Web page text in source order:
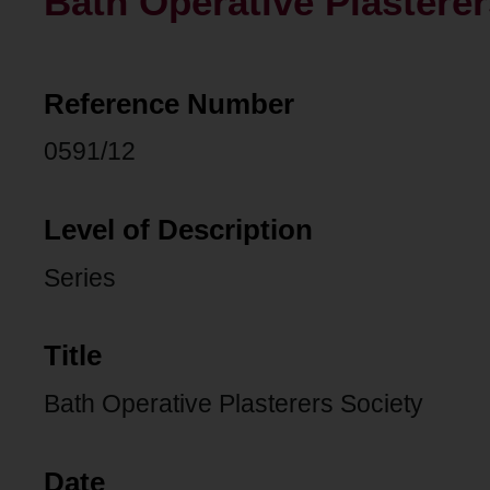
Reference Number
0591/12
Level of Description
Series
Title
Bath Operative Plasterers Society
Date